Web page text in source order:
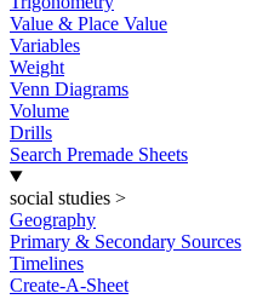
Value & Place Value
Variables
Weight
Venn Diagrams
Volume
Drills
Search Premade Sheets
social studies >
Geography
Primary & Secondary Sources
Timelines
Create-A-Sheet